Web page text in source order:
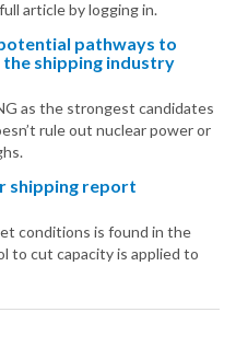
article by logging in.
pathways to
shipping industry
as the strongest candidates
rule out nuclear power or
shipping report
conditions is found in the
to cut capacity is applied to